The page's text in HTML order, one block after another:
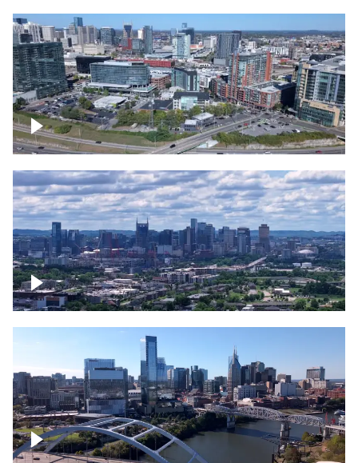
Around the Gulch, Downtown Nashville
Downtown Nashville Timelapse
Downtown Nashville facing Korean
Veterans Memorial Bridge